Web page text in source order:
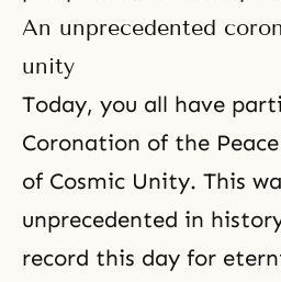
An unprecedented
unity
Today, you all have
Coronation of the
of Cosmic Unity. This
unprecedented in
record this day for